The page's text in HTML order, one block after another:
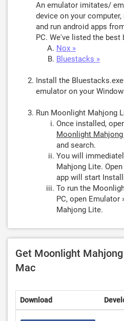
An emulator imitates/
device on your
and run android apps
PC. We've listed the best
Nox »
Bluestacks »
Install the
emulator on your
Run Moonlight Mahjong
Once installed,
Moonlight
and search.
You will
Mahjong Lite.
app will start
To run the
PC, open Emulator
Mahjong Lite.
Get Moonlight
Mac
Download